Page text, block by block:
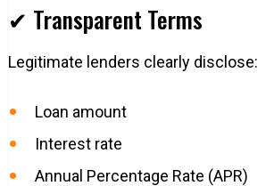
✔ Transparent Terms
Legitimate lenders clearly disclose:
Loan amount
Interest rate
Annual Percentage Rate (APR)